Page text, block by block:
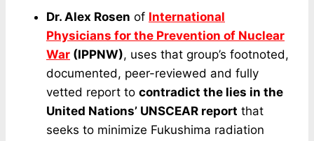
Dr. Alex Rosen of International
Physicians for the Prevention of Nuclear
War (IPPNW), uses that group’s footnoted,
documented, peer-reviewed and fully
vetted report to contradict the lies in the
United Nations’ UNSCEAR report that
seeks to minimize Fukushima radiation